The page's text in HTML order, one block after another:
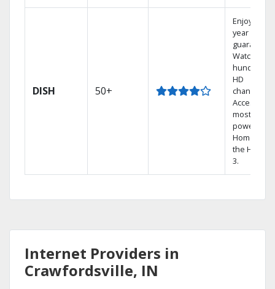
DISH 50+
Enjoy a 2-
year price
guarantee.
Watch
hundreds
HD
channels.
Access the
most
powerful
Home DVR,
the Hopper
3.
Internet Providers in
Crawfordsville, IN